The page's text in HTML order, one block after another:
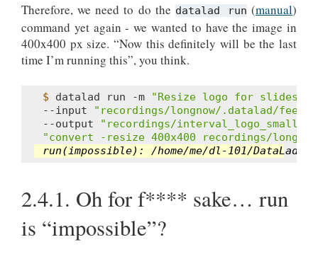
Therefore, we need to do the datalad run (manual)
command yet again - we wanted to have the image in
400x400 px size. “Now this definitely will be the last
time I’m running this”, you think.
$ datalad run -m "Resize logo for slides"
--input
"recordings/longnow/.datalad/
--output
"recordings/
"convert -resize 400x400 recordings/
run(impossible): /home/me/dl-101/
2.4.1. Oh for f**** sake… run
is “impossible”?